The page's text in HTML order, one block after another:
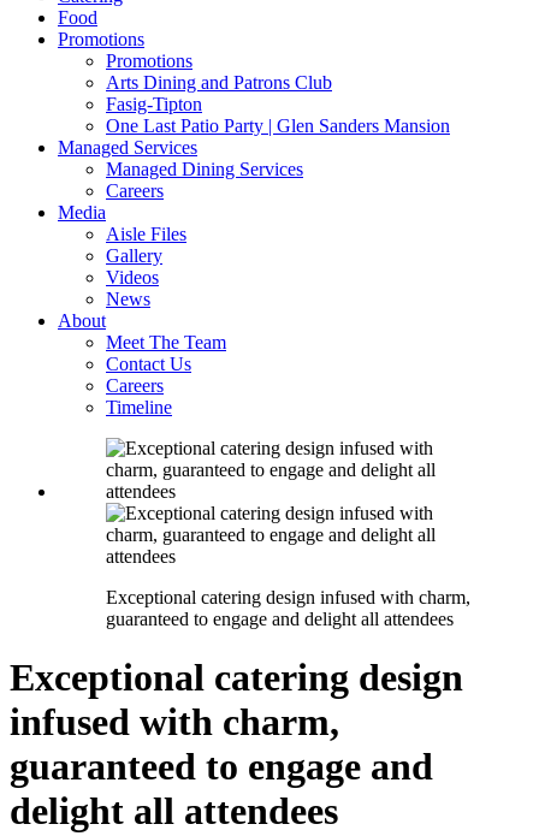
Food
Promotions
Promotions
Arts Dining and Patrons Club
Fasig-Tipton
One Last Patio Party | Glen Sanders Mansion
Managed Services
Managed Dining Services
Careers
Media
Aisle Files
Gallery
Videos
News
About
Meet The Team
Contact Us
Careers
Timeline
Exceptional catering design infused with charm,
guaranteed to engage and delight all attendees
Exceptional catering design
infused with charm,
guaranteed to engage and
delight all attendees